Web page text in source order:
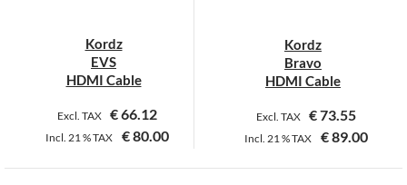
the
product
the
product
Kordz
EVS
HDMI Cable
Excl. TAX €66.12
Incl. 21 %TAX €80.00
This
Kordz
Bravo
HDMI Cable
Excl. TAX €73.55
Incl. 21 %TAX €89.00
This